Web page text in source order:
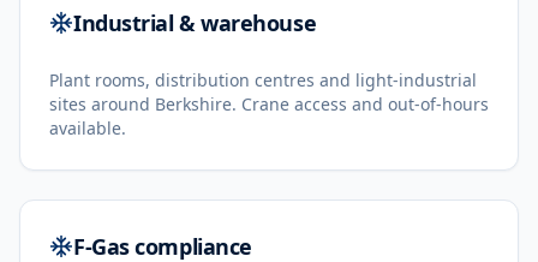
Industrial & warehouse
Plant rooms, distribution centres and light-industrial
sites around Berkshire. Crane access and out-of-hours
available.
F-Gas compliance